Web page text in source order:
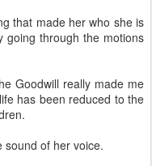
that made her who she is
going through the motions
Goodwill really made me
has been reduced to the
sound of her voice.